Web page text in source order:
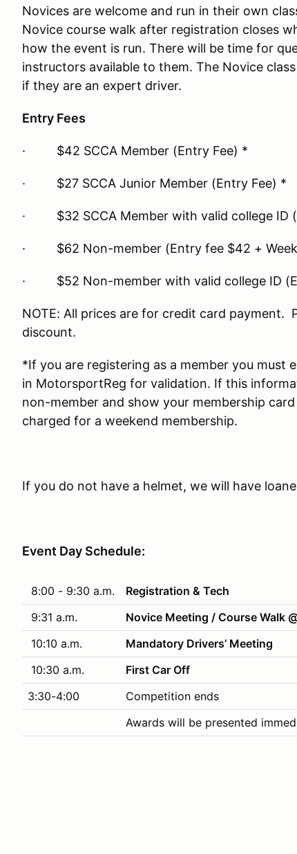
Novices are welcome and run in their own
Novice course walk after registration closes
how the event is run. There will be time for
instructors available to them. The Novice
if they are an expert driver.
Entry Fees
· $42 SCCA Member (Entry Fee) *
· $27 SCCA Junior Member (Entry Fee) *
· $32 SCCA Member with valid college ID
· $62 Non-member (Entry fee $42 +
· $52 Non-member with valid college ID
NOTE: All prices are for credit card payment.
discount.
*If you are registering as a member you must
in MotorsportReg for validation. If this
non-member and show your membership
charged for a weekend membership.
If you do not have a helmet, we will have
Event Day Schedule:
8:00 - 9:30 a.m.
Registration & Tech
9:31 a.m.
Novice Meeting / Course Walk
10:10 a.m.
Mandatory Drivers’ Meeting
10:30 a.m.
First Car Off
3:30-4:00
Competition ends
Awards will be presented